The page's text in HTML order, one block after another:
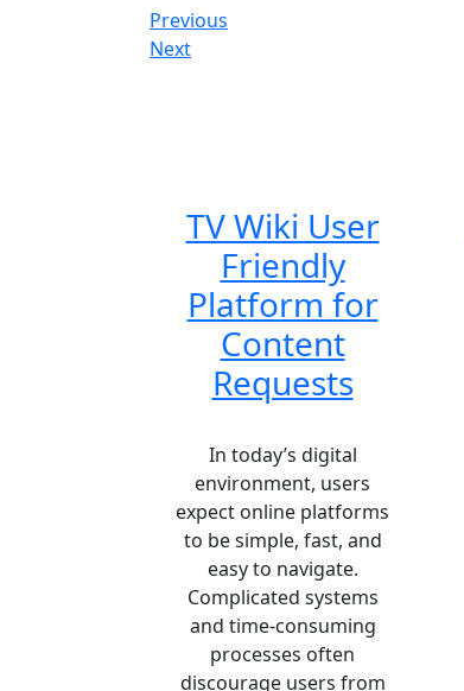
Post
navigation
Previous
Post
Previous
Next
Next
TV Wiki User
Friendly
Platform for
Content
Requests
In today’s digital
environment, users
expect online platforms
to be simple, fast, and
easy to navigate.
Complicated systems
and time-consuming
processes often
discourage users from